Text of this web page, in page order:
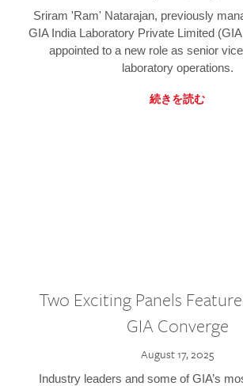
Sriram 'Ram' Natarajan, previously
GIA India Laboratory Private Limited
appointed to a new role as senior
laboratory operations.
続きを読む
Two Exciting Panels
GIA Converge
August 17, 2025
Industry leaders and some of GIA’s